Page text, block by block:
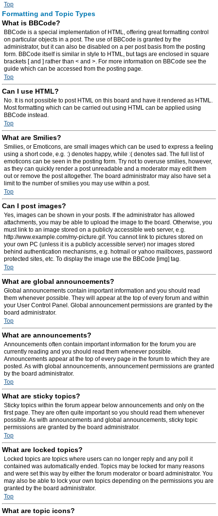
Top
Formatting and Topic Types
What is BBCode?
BBCode is a special implementation of HTML, offering great formatting control
on particular objects in a post. The use of BBCode is granted by the
administrator, but it can also be disabled on a per post basis from the posting
form. BBCode itself is similar in style to HTML, but tags are enclosed in square
brackets [ and ] rather than < and >. For more information on BBCode see the
guide which can be accessed from the posting page.
Top
Can I use HTML?
No. It is not possible to post HTML on this board and have it rendered as HTML.
Most formatting which can be carried out using HTML can be applied using
BBCode instead.
Top
What are Smilies?
Smilies, or Emoticons, are small images which can be used to express a feeling
using a short code, e.g. :) denotes happy, while :( denotes sad. The full list of
emoticons can be seen in the posting form. Try not to overuse smilies, however,
as they can quickly render a post unreadable and a moderator may edit them
out or remove the post altogether. The board administrator may also have set a
limit to the number of smilies you may use within a post.
Top
Can I post images?
Yes, images can be shown in your posts. If the administrator has allowed
attachments, you may be able to upload the image to the board. Otherwise, you
must link to an image stored on a publicly accessible web server, e.g.
http://www.example.com/my-picture.gif. You cannot link to pictures stored on
your own PC (unless it is a publicly accessible server) nor images stored
behind authentication mechanisms, e.g. hotmail or yahoo mailboxes, password
protected sites, etc. To display the image use the BBCode [img] tag.
Top
What are global announcements?
Global announcements contain important information and you should read
them whenever possible. They will appear at the top of every forum and within
your User Control Panel. Global announcement permissions are granted by the
board administrator.
Top
What are announcements?
Announcements often contain important information for the forum you are
currently reading and you should read them whenever possible.
Announcements appear at the top of every page in the forum to which they are
posted. As with global announcements, announcement permissions are granted
by the board administrator.
Top
What are sticky topics?
Sticky topics within the forum appear below announcements and only on the
first page. They are often quite important so you should read them whenever
possible. As with announcements and global announcements, sticky topic
permissions are granted by the board administrator.
Top
What are locked topics?
Locked topics are topics where users can no longer reply and any poll it
contained was automatically ended. Topics may be locked for many reasons
and were set this way by either the forum moderator or board administrator. You
may also be able to lock your own topics depending on the permissions you are
granted by the board administrator.
Top
What are topic icons?